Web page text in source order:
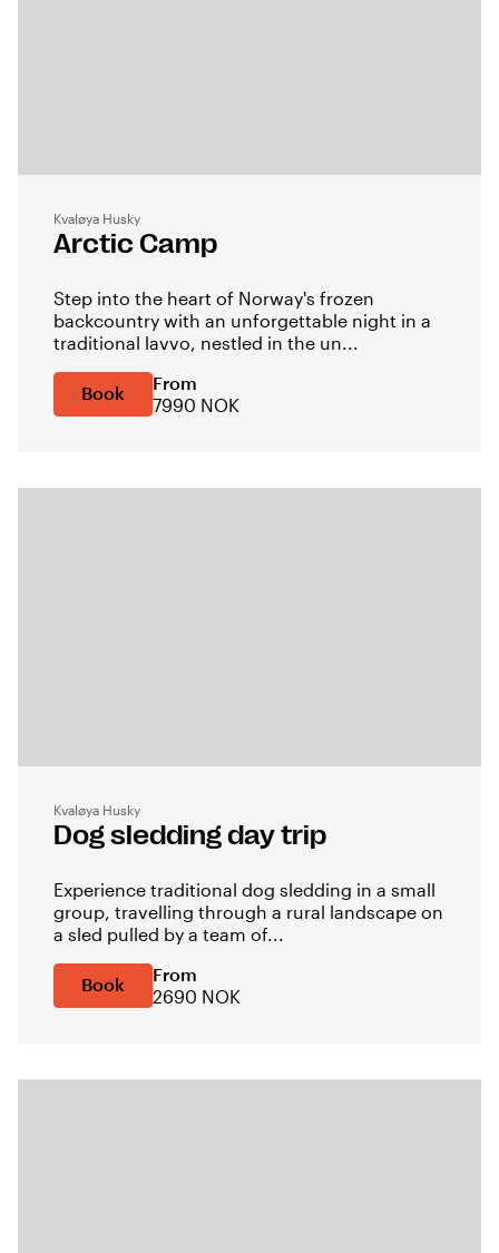
Kvaløya Husky
Arctic Camp
Step into the heart of Norway's frozen
backcountry with an unforgettable night in a
traditional lavvo, nestled in the un...
Book
From
7990 NOK
Kvaløya Husky
Dog sledding day trip
Experience traditional dog sledding in a small
group, travelling through a rural landscape on
a sled pulled by a team of...
Book
From
2690 NOK